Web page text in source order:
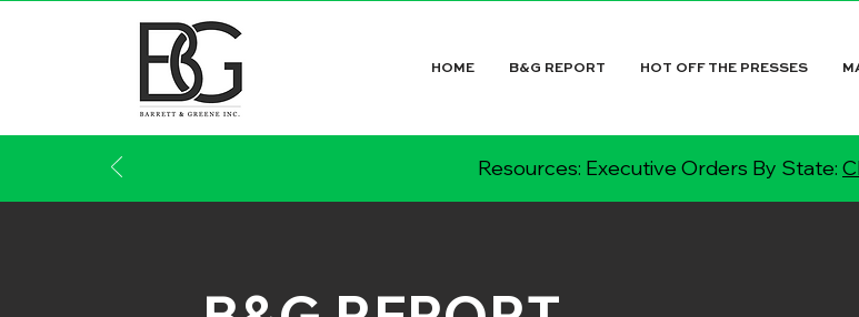
HOME B&G REPORT HOT OFF THE PRESSES
Resources: Executive Orders By State: